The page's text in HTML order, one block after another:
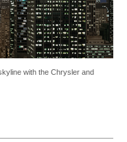
with the Chrysler and